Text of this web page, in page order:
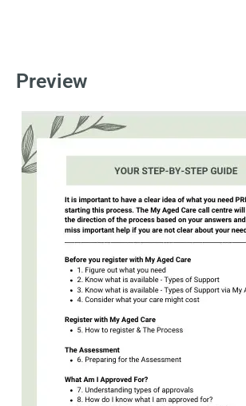
Preview